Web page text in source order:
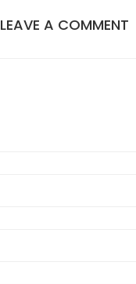
LEAVE A COMMENT